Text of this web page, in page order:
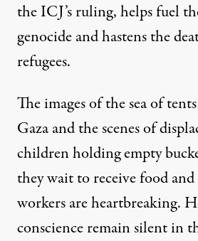
the ICJ’s ruling, helps fuel
genocide and hastens the
refugees.
The images of the sea of
Gaza and the scenes of
children holding empty
they wait to receive food
workers are heartbreaking.
conscience remain silent in